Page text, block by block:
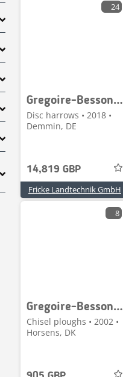
24
Gregoire-Besson XRVP Big Pro 5,80 M
Disc harrows • 2018 •
Demmin, DE
14,819 GBP
Fricke Landtechnik GmbH
8
Gregoire-Besson HELIPLOW BIPOUTRE
Chisel ploughs • 2002 •
Horsens, DK